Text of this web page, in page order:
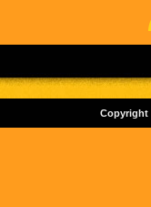
Copyright